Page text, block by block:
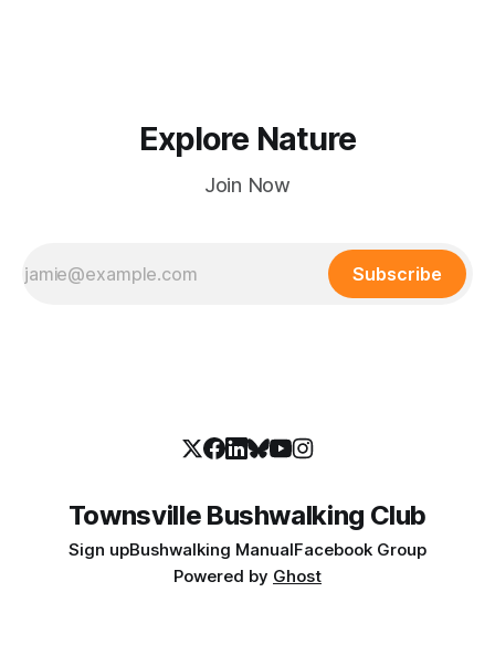
Explore Nature
Join Now
Subscribe
Townsville Bushwalking Club
Sign upBushwalking ManualFacebook Group
Powered by Ghost